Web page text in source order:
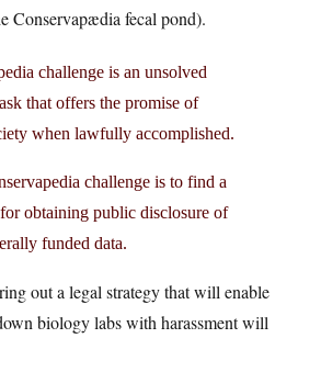
Conservapædia fecal pond).
challenge is an unsolved
that offers the promise of
when lawfully accomplished.
challenge is to find a
obtaining public disclosure of
funded data.
out a legal strategy that will enable
biology labs with harassment will